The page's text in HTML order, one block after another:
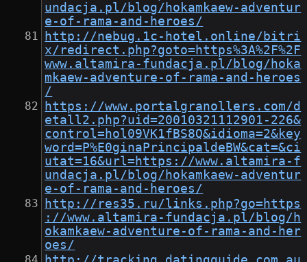
undacja.pl/blog/hokamkaew-adventur
e-of-rama-and-heroes/
http://nebug.1c-hotel.online/bitri
x/redirect.php?goto=https%3A%2F%2F
www.altamira-fundacja.pl/blog/hoka
mkaew-adventure-of-rama-and-heroes
/
https://www.portalgranollers.com/d
etall2.php?uid=20010321112901-226&
control=hol09VK1fBS8Q&idioma=2&key
word=P%E0ginaPrincipaldeBW&cat=&ci
utat=16&url=https://www.altamira-f
undacja.pl/blog/hokamkaew-adventur
e-of-rama-and-heroes/
http://res35.ru/links.php?go=https
://www.altamira-fundacja.pl/blog/h
okamkaew-adventure-of-rama-and-her
oes/